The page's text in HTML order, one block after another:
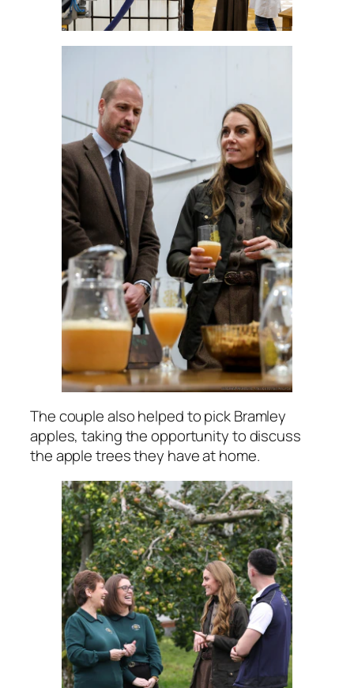
The couple also helped to pick Bramley
apples, taking the opportunity to discuss
the apple trees they have at home.